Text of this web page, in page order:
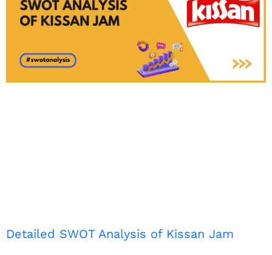
Detailed SWOT Analysis of Kissan Jam